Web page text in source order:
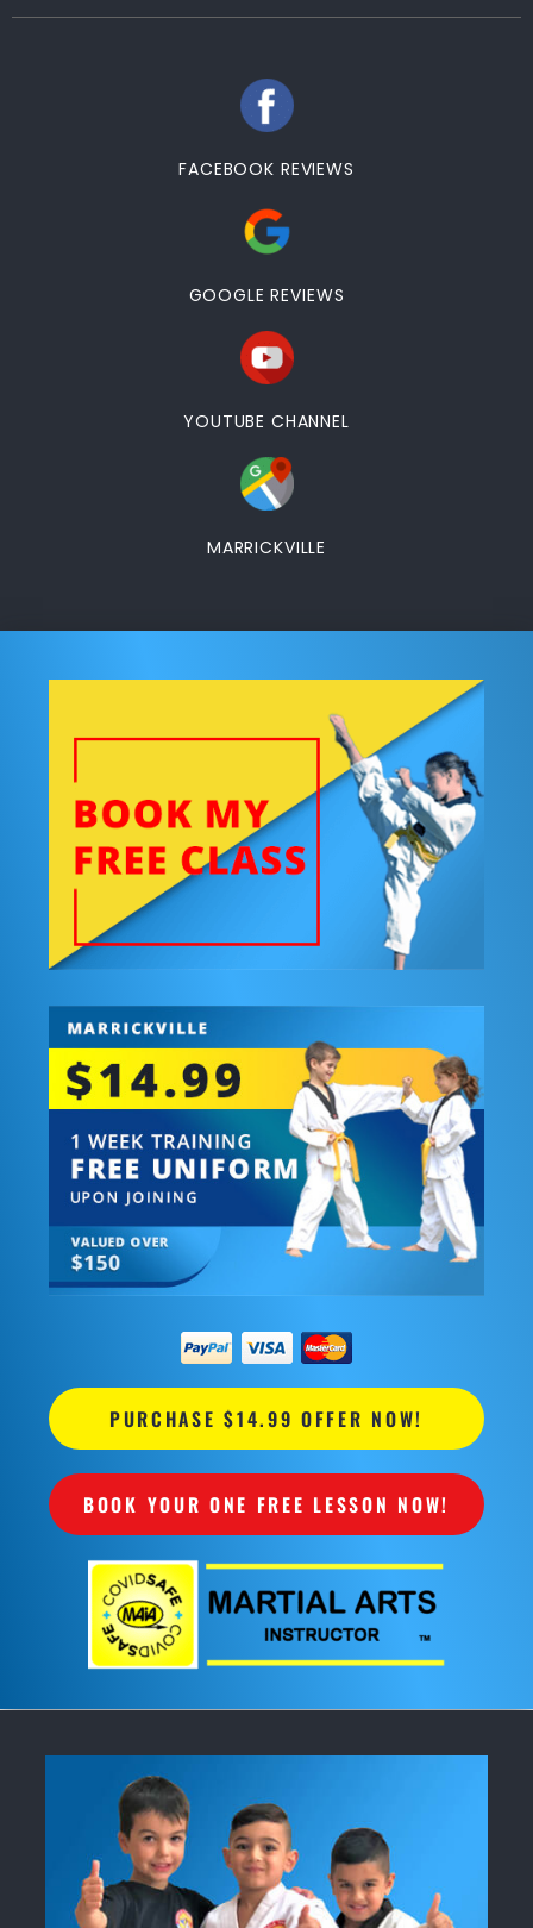
FACEBOOK REVIEWS
GOOGLE REVIEWS
YOUTUBE CHANNEL
MARRICKVILLE
PURCHASE $14.99 OFFER NOW!
BOOK YOUR ONE FREE LESSON NOW!